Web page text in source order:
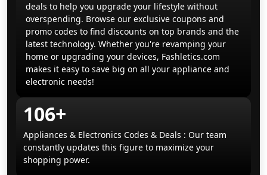
deals to help you upgrade your lifestyle without
overspending. Browse our exclusive coupons and
promo codes to find discounts on top brands and the
latest technology. Whether you're revamping your
home or upgrading your devices, Fashletics.com
makes it easy to save big on all your appliance and
electronic needs!
106+
Appliances & Electronics Codes & Deals : Our team
constantly updates this figure to maximize your
shopping power.